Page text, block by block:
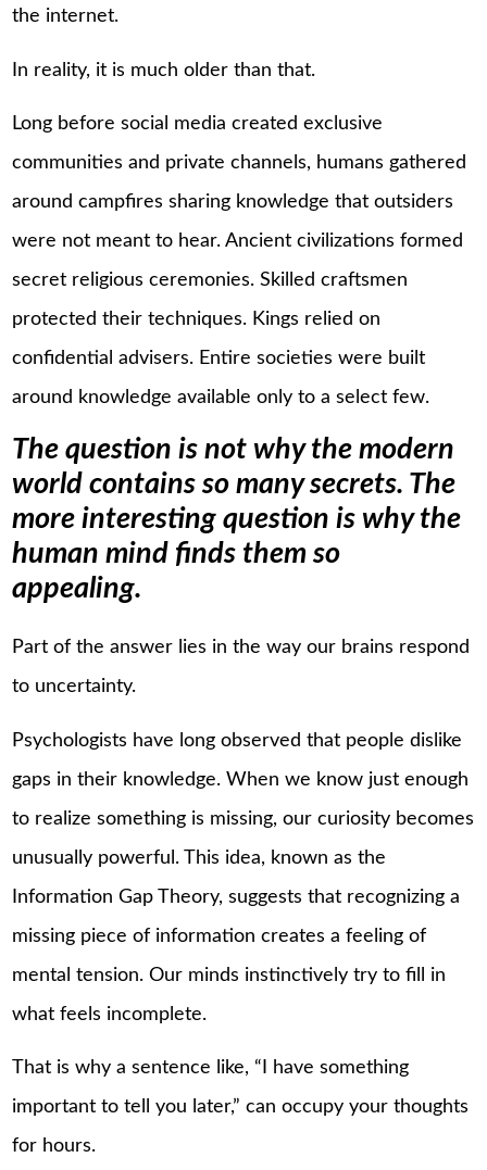
the internet.
In reality, it is much older than that.
Long before social media created exclusive
communities and private channels, humans gathered
around campfires sharing knowledge that outsiders
were not meant to hear. Ancient civilizations formed
secret religious ceremonies. Skilled craftsmen
protected their techniques. Kings relied on
confidential advisers. Entire societies were built
around knowledge available only to a select few.
The question is not why the modern
world contains so many secrets. The
more interesting question is why the
human mind finds them so
appealing.
Part of the answer lies in the way our brains respond
to uncertainty.
Psychologists have long observed that people dislike
gaps in their knowledge. When we know just enough
to realize something is missing, our curiosity becomes
unusually powerful. This idea, known as the
Information Gap Theory, suggests that recognizing a
missing piece of information creates a feeling of
mental tension. Our minds instinctively try to fill in
what feels incomplete.
That is why a sentence like, “I have something
important to tell you later,” can occupy your thoughts
for hours.